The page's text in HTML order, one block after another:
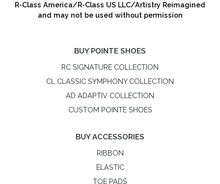
R-Class America/R-Class US LLC/Artistry Reimagined
and may not be used without permission
BUY POINTE SHOES
RC SIGNATURE COLLECTION
CL CLASSIC SYMPHONY COLLECTION
AD ADAPTIV COLLECTION
CUSTOM POINTE SHOES
BUY ACCESSORIES
RIBBON
ELASTIC
TOE PADS